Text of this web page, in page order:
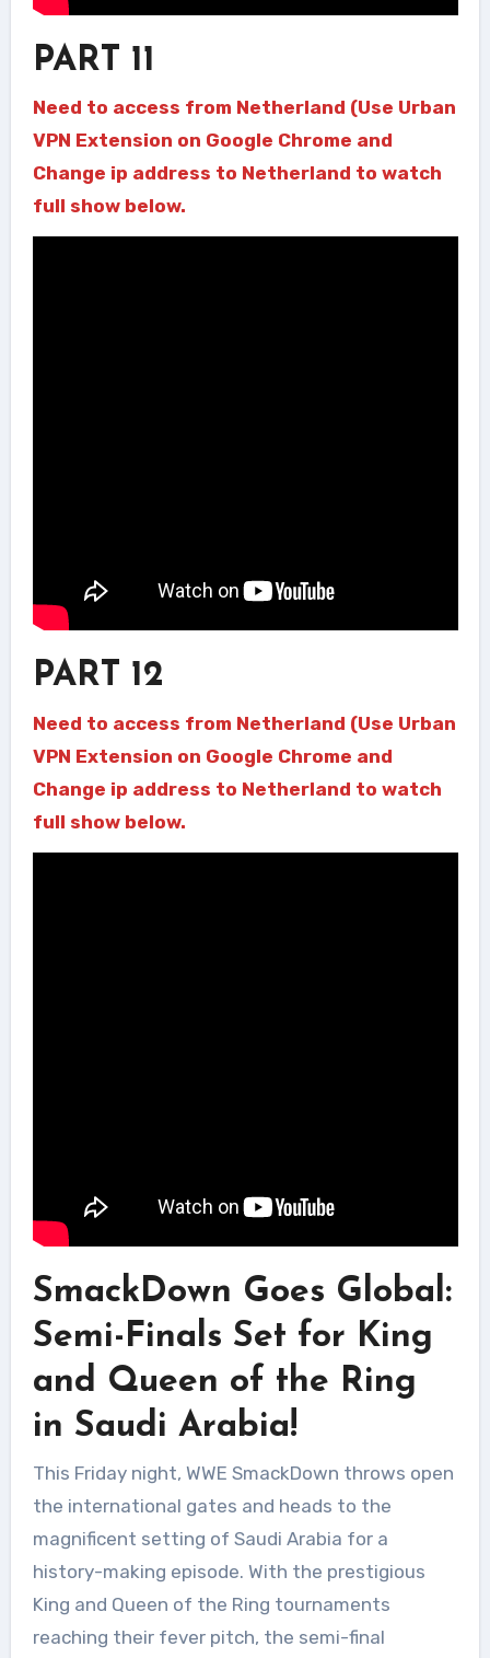
PART 11
Need to access from Netherland (Use Urban
VPN Extension on Google Chrome and
Change ip address to Netherland to watch
full show below.
PART 12
Need to access from Netherland (Use Urban
VPN Extension on Google Chrome and
Change ip address to Netherland to watch
full show below.
SmackDown Goes Global:
Semi-Finals Set for King
and Queen of the Ring
in Saudi Arabia!
This Friday night, WWE SmackDown throws open
the international gates and heads to the
magnificent setting of Saudi Arabia for a
history-making episode. With the prestigious
King and Queen of the Ring tournaments
reaching their fever pitch, the semi-final